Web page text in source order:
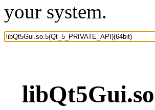
your system.